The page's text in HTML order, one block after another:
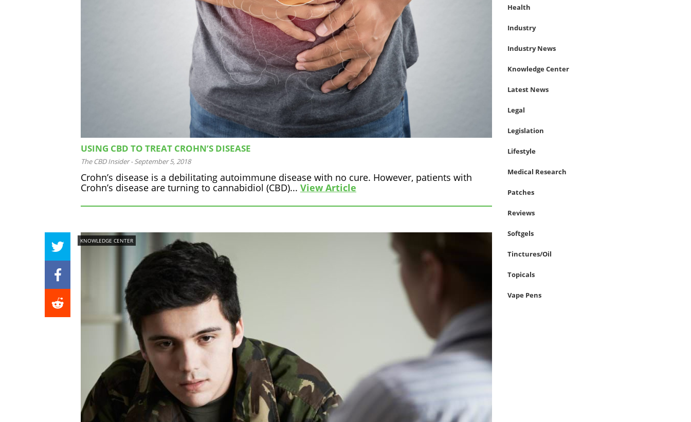
USING CBD TO TREAT CROHN’S DISEASE
The CBD Insider - September 5, 2018
Crohn’s disease is a debilitating autoimmune disease with no cure. However, patients with
Crohn’s disease are turning to cannabidiol (CBD)... View Article
KNOWLEDGE CENTER
Health
Industry
Industry News
Knowledge Center
Latest News
Legal
Legislation
Lifestyle
Medical Research
Patches
Reviews
Softgels
Tinctures/Oil
Topicals
Vape Pens